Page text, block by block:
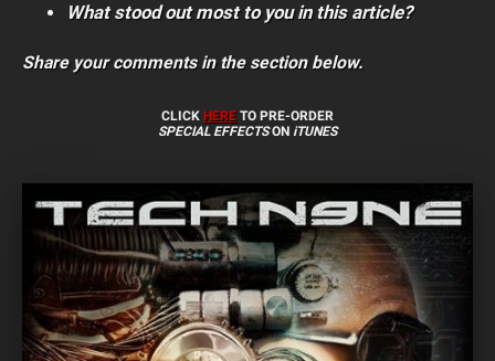
What stood out most to you in this article?
Share your comments in the section below.
CLICK HERE TO PRE-ORDER
SPECIAL EFFECTSON iTUNES